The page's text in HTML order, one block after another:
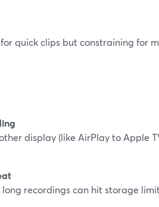
quick clips but constraining for
display (like AirPlay to Apple
recordings can hit storage